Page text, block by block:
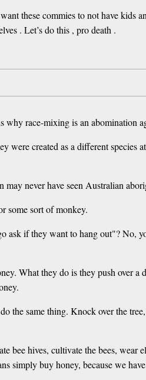
these commies to not have kids
. Let’s do this , pro death .
race-mixing is an abomination
were created as a different
never have seen Australian
some sort of monkey.
ask if they want to hang out"? No,
What they do is they push over a
same thing. Knock over the
hives, cultivate the bees, wear
simply buy honey, because we